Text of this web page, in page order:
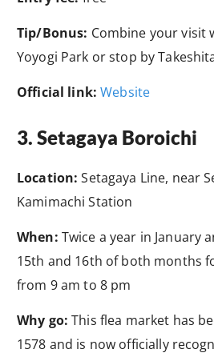
Tip/Bonus: Combine your visit
Yoyogi Park or stop by
Official link: Website
3. Setagaya Boroichi
Location: Setagaya Line, near
Kamimachi Station
When: Twice a year in January
15th and 16th of both months
from 9 am to 8 pm
Why go: This flea market has
1578 and is now officially